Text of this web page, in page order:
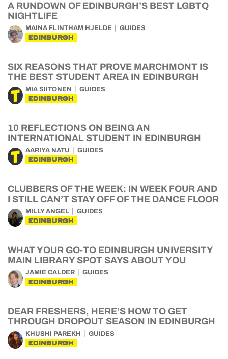
A RUNDOWN OF EDINBURGH’S BEST LGBTQ
NIGHTLIFE
MAINA FLINTHAM HJELDE GUIDES
EDINBURGH
SIX REASONS THAT PROVE MARCHMONT IS
THE BEST STUDENT AREA IN EDINBURGH
MIA SIITONEN GUIDES
EDINBURGH
10 REFLECTIONS ON BEING AN
INTERNATIONAL STUDENT IN EDINBURGH
AARIYA NATU GUIDES
EDINBURGH
CLUBBERS OF THE WEEK: IN WEEK FOUR AND
I STILL CAN’T STAY OFF OF THE DANCE FLOOR
MILLY ANGEL GUIDES
EDINBURGH
WHAT YOUR GO-TO EDINBURGH UNIVERSITY
MAIN LIBRARY SPOT SAYS ABOUT YOU
JAMIE CALDER GUIDES
EDINBURGH
DEAR FRESHERS, HERE’S HOW TO GET
THROUGH DROPOUT SEASON IN EDINBURGH
KHUSHI PAREKH GUIDES
EDINBURGH